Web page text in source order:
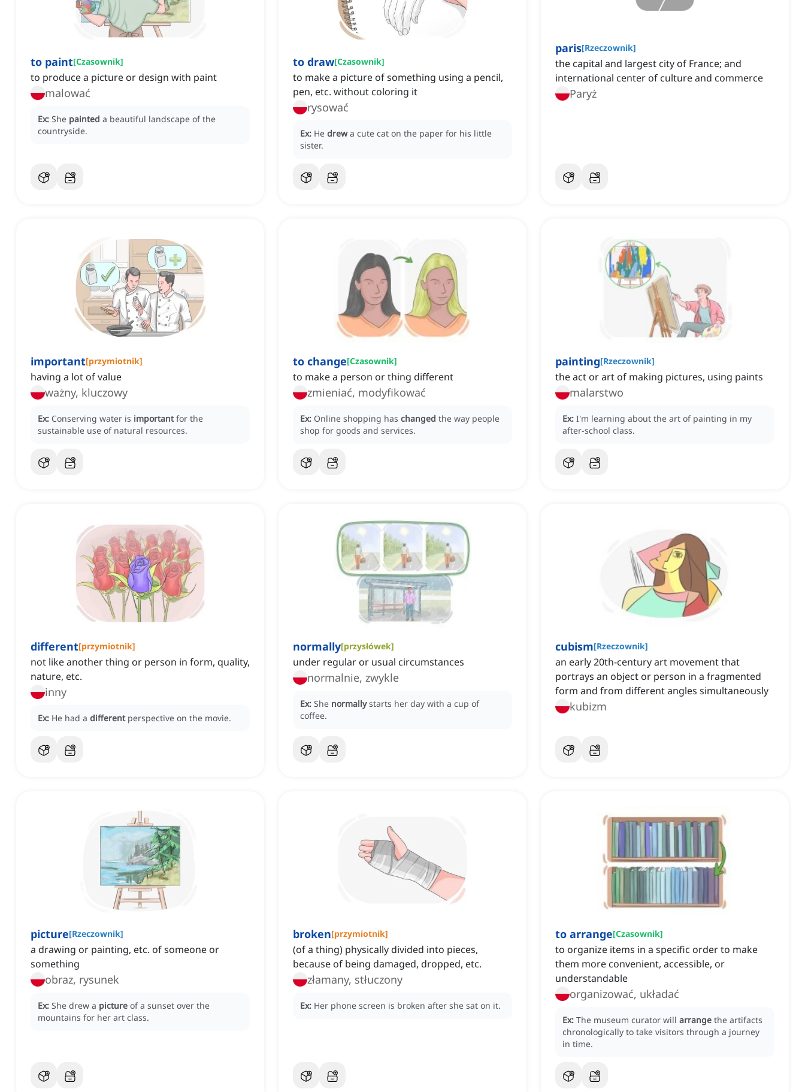
to paint[Czasownik]
to produce a picture or design with paint
malować
Ex: She painted a beautiful landscape of the
countryside.
to draw[Czasownik]
to make a picture of something using a pencil,
pen, etc. without coloring it
rysować
Ex: He drew a cute cat on the paper for his little
sister.
paris[Rzeczownik]
the capital and largest city of France; and
international center of culture and commerce
Paryż
important[przymiotnik]
having a lot of value
ważny, kluczowy
Ex: Conserving water is important for the
sustainable use of natural resources.
to change[Czasownik]
to make a person or thing different
zmieniać, modyfikować
Ex: Online shopping has changed the way people
shop for goods and services.
painting[Rzeczownik]
the act or art of making pictures, using paints
malarstwo
Ex: I'm learning about the art of painting in my
after-school class.
different[przymiotnik]
not like another thing or person in form, quality,
nature, etc.
inny
Ex: He had a different perspective on the movie.
normally[przysłówek]
under regular or usual circumstances
normalnie, zwykle
Ex: She normally starts her day with a cup of
coffee.
cubism[Rzeczownik]
an early 20th-century art movement that
portrays an object or person in a fragmented
form and from different angles simultaneously
kubizm
picture[Rzeczownik]
a drawing or painting, etc. of someone or
something
obraz, rysunek
Ex: She drew a picture of a sunset over the
mountains for her art class.
broken[przymiotnik]
(of a thing) physically divided into pieces,
because of being damaged, dropped, etc.
złamany, stłuczony
Ex: Her phone screen is broken after she sat on it.
to arrange[Czasownik]
to organize items in a specific order to make
them more convenient, accessible, or
understandable
organizować, układać
Ex: The museum curator will arrange the artifacts
chronologically to take visitors through a journey
in time.